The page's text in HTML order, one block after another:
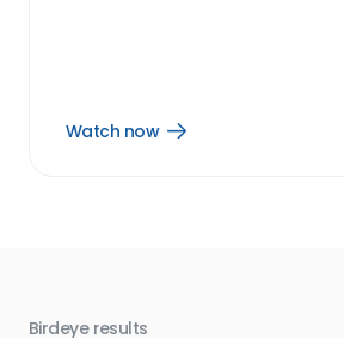
Watch now
Open
Birdeye results